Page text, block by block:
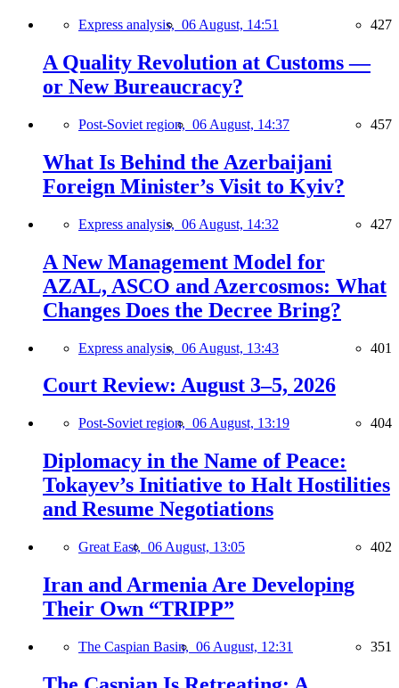
Express analysis, 06 August, 14:51 427
A Quality Revolution at Customs —
or New Bureaucracy?
Post-Soviet region, 06 August, 14:37 457
What Is Behind the Azerbaijani
Foreign Minister’s Visit to Kyiv?
Express analysis, 06 August, 14:32 427
A New Management Model for
AZAL, ASCO and Azercosmos: What
Changes Does the Decree Bring?
Express analysis, 06 August, 13:43 401
Court Review: August 3–5, 2026
Post-Soviet region, 06 August, 13:19 404
Diplomacy in the Name of Peace:
Tokayev’s Initiative to Halt Hostilities
and Resume Negotiations
Great East, 06 August, 13:05 402
Iran and Armenia Are Developing
Their Own “TRIPP”
The Caspian Basin, 06 August, 12:31 351